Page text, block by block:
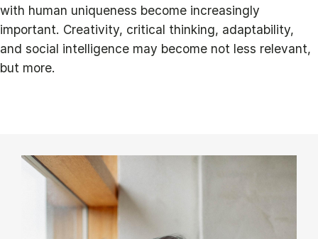
with human uniqueness become increasingly
important. Creativity, critical thinking, adaptability,
and social intelligence may become not less relevant,
but more.